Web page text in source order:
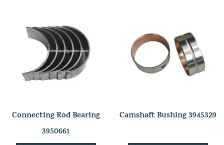
Connecting Rod Bearing
3950661
Camshaft Bushing 3945329